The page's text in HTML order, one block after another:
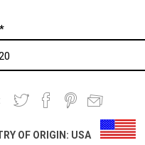
*
OF ORIGIN: USA